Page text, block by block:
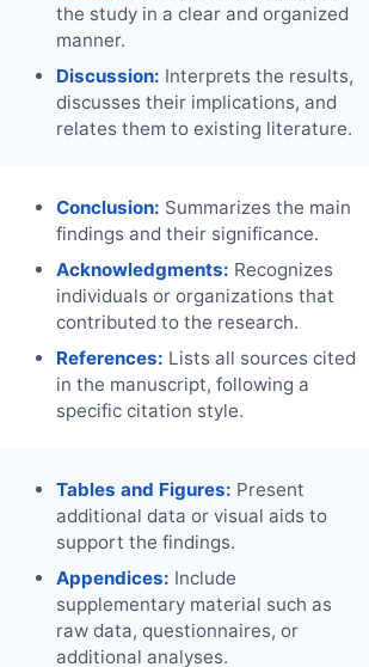
the study in a clear and organized
manner.
Discussion: Interprets the results,
discusses their implications, and
relates them to existing literature.
Conclusion: Summarizes the main
findings and their significance.
Acknowledgments: Recognizes
individuals or organizations that
contributed to the research.
References: Lists all sources cited
in the manuscript, following a
specific citation style.
Tables and Figures: Present
additional data or visual aids to
support the findings.
Appendices: Include
supplementary material such as
raw data, questionnaires, or
additional analyses.